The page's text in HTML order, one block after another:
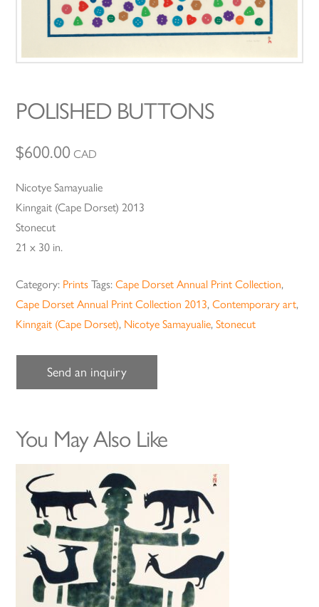
POLISHED BUTTONS
$600.00 CAD
Nicotye Samayualie
Kinngait (Cape Dorset) 2013
Stonecut
21 x 30 in.
Category: Prints Tags:Cape Dorset Annual Print Collection,
Cape Dorset Annual Print Collection 2013,Contemporary art,
Kinngait (Cape Dorset), Nicotye Samayualie,Stonecut
Send an inquiry
You May Also Like